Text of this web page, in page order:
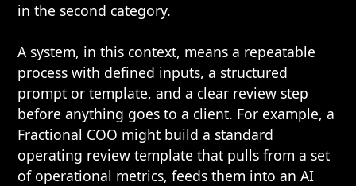
in the second category.
A system, in this context, means a repeatable
process with defined inputs, a structured
prompt or template, and a clear review step
before anything goes to a client. For example, a
Fractional COO might build a standard
operating review template that pulls from a set
of operational metrics, feeds them into an AI